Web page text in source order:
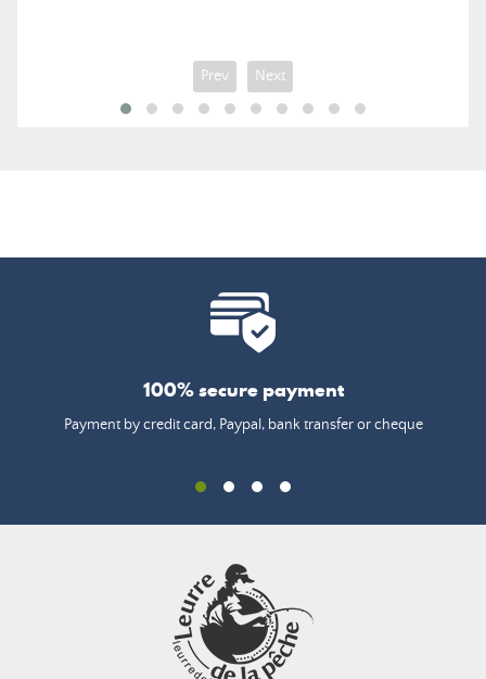
Prev Next
100% secure payment
Payment by credit card, Paypal, bank transfer or cheque